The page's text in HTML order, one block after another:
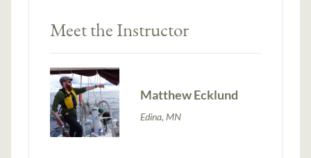
Meet the Instructor
Matthew Ecklund
Edina, MN